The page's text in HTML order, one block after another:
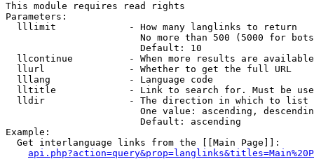
This module requires read rights
Parameters:
  lllimit             - How many langlinks to return
No more than 500 (5000 for
                        Default: 10
llcontinue          - When more results are
  llurl               - Whether to get the full URL
  lllang              - Language code
lltitle             - Link to search for. Must be
  lldir               - The direction in which to list
One value: ascending,
                        Default: ascending
Example:
  Get interlanguage links from the [[Main Page]]: